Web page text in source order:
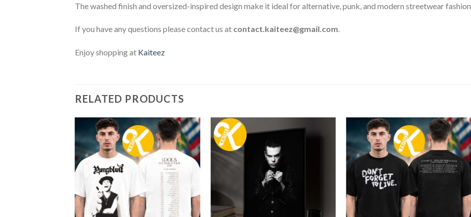
The washed finish and oversized-inspired design make it ideal for alternative, punk, and modern streetwear fashion.
If you have any questions please contact us at contact.kaiteez@gmail.com.
Enjoy shopping at Kaiteez
RELATED PRODUCTS